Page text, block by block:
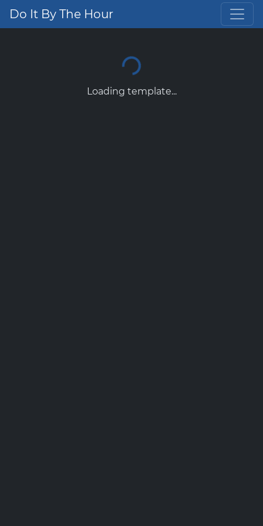
Do It By The Hour
Loading template...